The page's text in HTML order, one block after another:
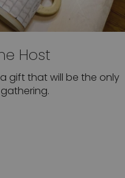
Host
gift that will be the only